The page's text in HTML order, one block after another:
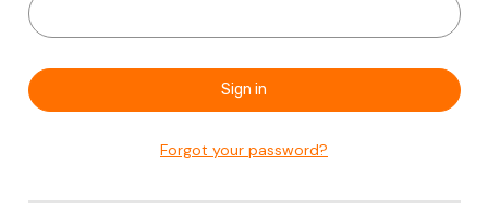
Forgot your password?